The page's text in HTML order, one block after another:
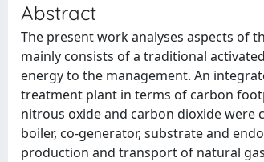
Abstract
The present work analyses aspects of
mainly consists of a traditional
energy to the management. An
treatment plant in terms of carbon
nitrous oxide and carbon dioxide
boiler, co-generator, substrate and
production and transport of natural